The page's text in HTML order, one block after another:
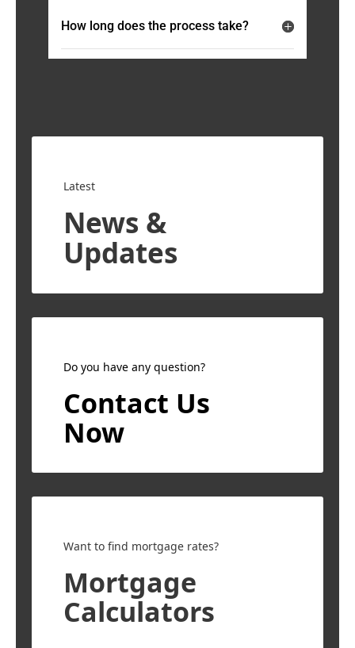
How long does the process take?
Latest
News &
Updates
Do you have any question?
Contact Us
Now
Want to find mortgage rates?
Mortgage
Calculators